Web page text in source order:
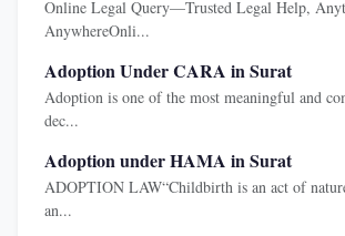
Online Legal Query—Trusted Legal Help,
AnywhereOnli...
Adoption Under CARA in Surat
Adoption is one of the most meaningful and
dec...
Adoption under HAMA in Surat
ADOPTION LAW“Childbirth is an act of
an...